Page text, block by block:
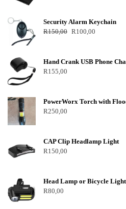
Security Alarm Keychain
R150,00 R100,00
Hand Crank USB Phone
R155,00
PowerWorx Torch with
R250,00
CAP Clip Headlamp Light
R150,00
Head Lamp or Bicycle Light
R80,00